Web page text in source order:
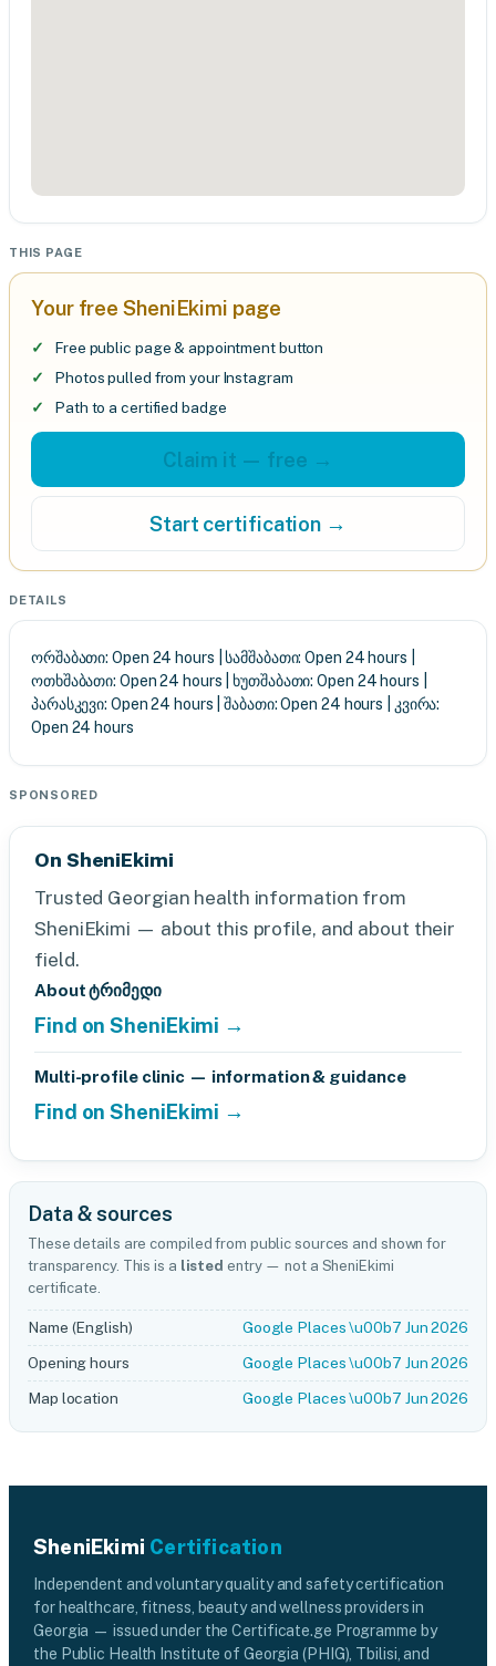
THIS PAGE
Your free SheniEkimi page
Free public page & appointment button
Photos pulled from your Instagram
Path to a certified badge
Claim it — free →
Start certification →
DETAILS
ორშაბათი: Open 24 hours | სამშაბათი: Open 24 hours |
ოთხშაბათი: Open 24 hours | ხუთშაბათი: Open 24 hours |
პარასკევი: Open 24 hours | შაბათი: Open 24 hours | კვირა:
Open 24 hours
SPONSORED
On SheniEkimi
Trusted Georgian health information from
SheniEkimi — about this profile, and about their
field.
About ტრიმედი
Find on SheniEkimi →
Multi-profile clinic — information & guidance
Find on SheniEkimi →
Data & sources
These details are compiled from public sources and shown for
transparency. This is a listed entry — not a SheniEkimi
certificate.
Name (English)
Google Places \u00b7 Jun 2026
Opening hours
Google Places \u00b7 Jun 2026
Map location
Google Places \u00b7 Jun 2026
SheniEkimi Certification
Independent and voluntary quality and safety certification
for healthcare, fitness, beauty and wellness providers in
Georgia — issued under the Certificate.ge Programme by
the Public Health Institute of Georgia (PHIG), Tbilisi, and